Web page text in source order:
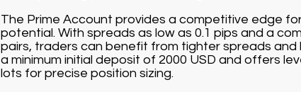
The Prime Account provides a competitive edge
potential. With spreads as low as 0.1 pips and a
pairs, traders can benefit from tighter spreads and
a minimum initial deposit of 2000 USD and offers
lots for precise position sizing.